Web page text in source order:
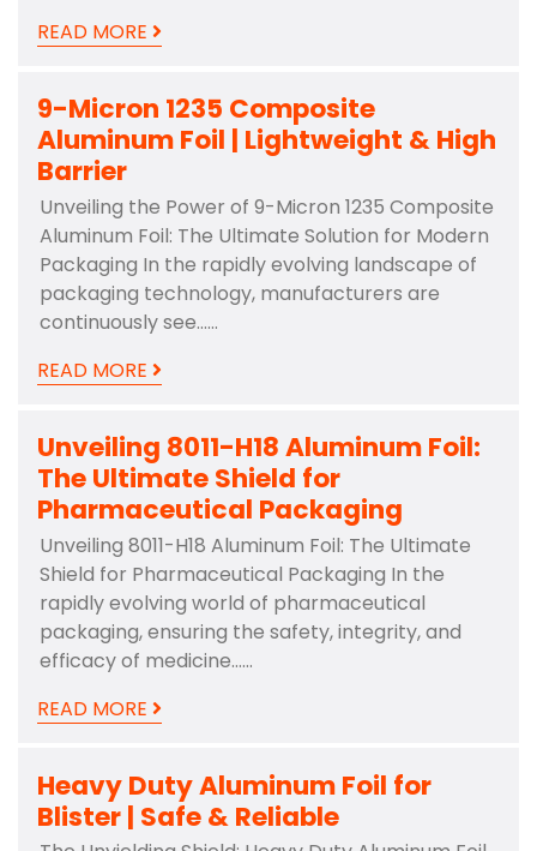
READ MORE
9-Micron 1235 Composite
Aluminum Foil | Lightweight & High
Barrier
Unveiling the Power of 9-Micron 1235 Composite
Aluminum Foil: The Ultimate Solution for Modern
Packaging In the rapidly evolving landscape of
packaging technology, manufacturers are
continuously see……
READ MORE
Unveiling 8011-H18 Aluminum Foil:
The Ultimate Shield for
Pharmaceutical Packaging
Unveiling 8011-H18 Aluminum Foil: The Ultimate
Shield for Pharmaceutical Packaging In the
rapidly evolving world of pharmaceutical
packaging, ensuring the safety, integrity, and
efficacy of medicine……
READ MORE
Heavy Duty Aluminum Foil for
Blister | Safe & Reliable